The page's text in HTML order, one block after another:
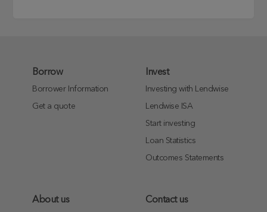
Borrow
Borrower Information
Get a quote
Invest
Investing with Lendwise
Lendwise ISA
Start investing
Loan Statistics
Outcomes Statements
About us
Contact us